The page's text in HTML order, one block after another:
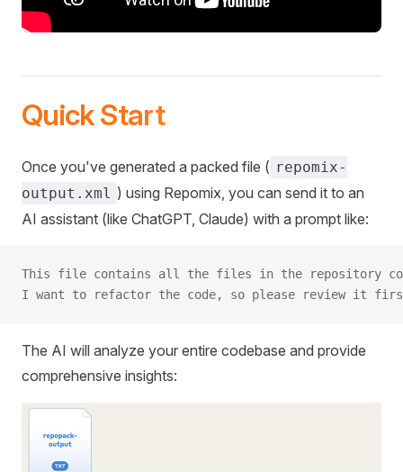
Quick Start
Once you've generated a packed file ( repomix-
output.xml ) using Repomix, you can send it to an
AI assistant (like ChatGPT, Claude) with a prompt like:
This file contains all the files in the repository
I want to refactor the code, so please review it
The AI will analyze your entire codebase and provide
comprehensive insights: